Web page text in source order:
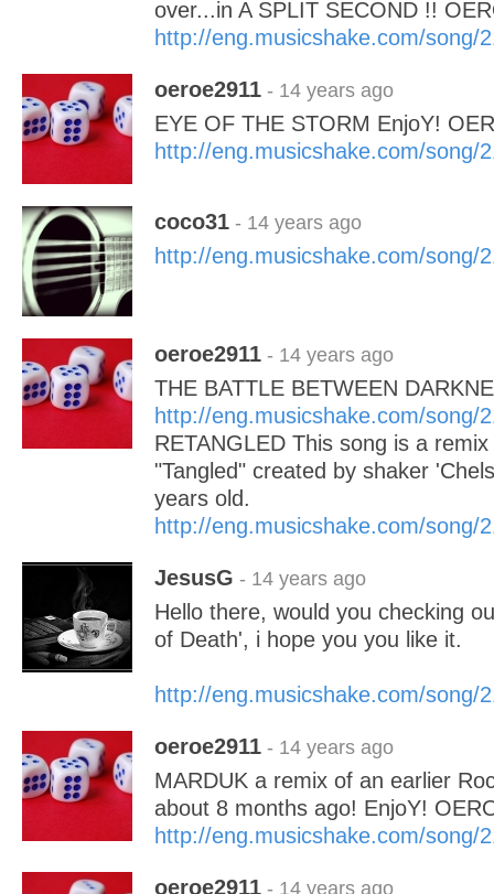
over...in A SPLIT SECOND !!
http://eng.musicshake.com/song/
oeroe2911 - 14 years ago
EYE OF THE STORM EnjoY!
http://eng.musicshake.com/song/
coco31 - 14 years ago
http://eng.musicshake.com/song/
oeroe2911 - 14 years ago
THE BATTLE BETWEEN
http://eng.musicshake.com/song/
RETANGLED This song is a
"Tangled" created by shaker
years old.
http://eng.musicshake.com/song/
JesusG - 14 years ago
Hello there, would you checking
of Death', i hope you you like it.
http://eng.musicshake.com/song/
oeroe2911 - 14 years ago
MARDUK a remix of an earlier
about 8 months ago! EnjoY!
http://eng.musicshake.com/song/
oeroe2911 - 14 years ago